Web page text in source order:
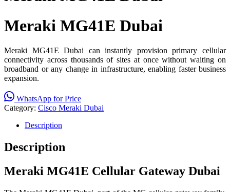
Meraki MG41E Dubai
Meraki MG41E Dubai can instantly provision primary cellular
connectivity across thousands of sites at once without waiting on
broadband or any change in infrastructure, enabling faster business
expansion.
WhatsApp for Price
Category: Cisco Meraki Dubai
Description
Description
Meraki MG41E Cellular Gateway Dubai